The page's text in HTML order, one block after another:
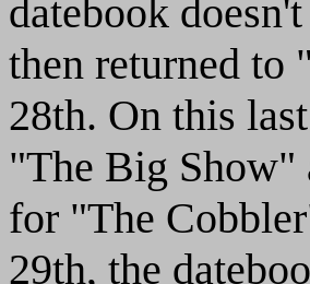
datebook
then returned to
28th. On this
"The Big Show"
for "The
29th, the